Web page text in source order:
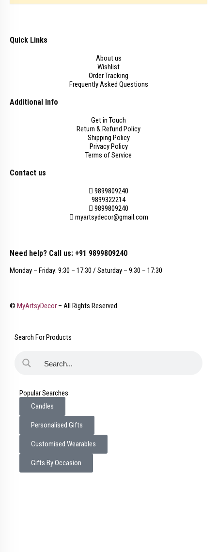
Quick Links
About us
Wishlist
Order Tracking
Frequently Asked Questions
Additional Info
Get in Touch
Return & Refund Policy
Shipping Policy
Privacy Policy
Terms of Service
Contact us
9899809240
9899322214
9899809240
myartsydecor@gmail.com
Need help? Call us: +91 9899809240
Monday – Friday: 9:30 – 17:30 / Saturday – 9:30 – 17:30
© MyArtsyDecor – All Rights Reserved.
Search For Products
Popular Searches
Candles
Personalised Gifts
Customised Wearables
Gifts By Occasion